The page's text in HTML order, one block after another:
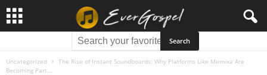
Uncategorized
The Rise of Instant Soundboards: Why Platforms Like Memixa Are
Becoming Part...